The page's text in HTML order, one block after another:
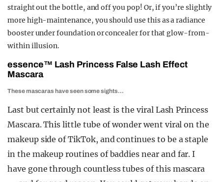
straight out the bottle, and off you pop! Or, if you’re slightly
more high-maintenance, you should use this as a radiance
booster under foundation or concealer for that glow-from-
within illusion.
essence™ Lash Princess False Lash Effect
Mascara
These mascaras have seen some sights…
Last but certainly not least is the viral Lash Princess
Mascara. This little tube of wonder went viral on the
makeup side of TikTok, and continues to be a staple
in the makeup routines of baddies near and far. I
have gone through countless tubes of this mascara